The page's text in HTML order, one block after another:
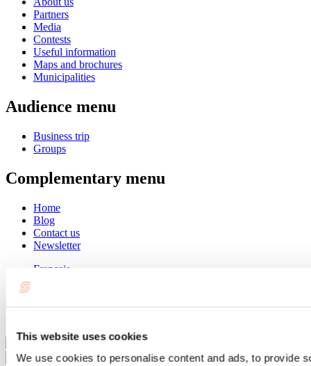
This website uses cookies
We use cookies to personalise content and ads, to provide
Partners
Media
Contests
Useful information
Maps and brochures
Municipalities
Audience menu
Business trip
Groups
Complementary menu
Home
Blog
Contact us
Newsletter
Français
Summer
Close
Go